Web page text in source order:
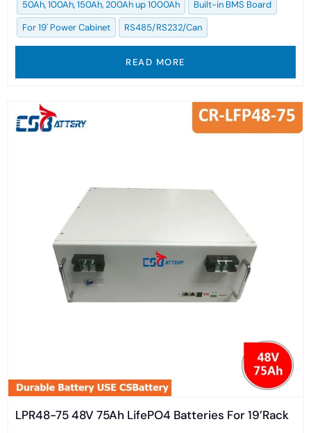
50Ah, 100Ah, 150Ah, 200Ah up 1000Ah
Built-in BMS Board
For 19' Power Cabinet
RS485/RS232/Can
READ MORE
LPR48-75 48V 75Ah LifePO4 Batteries For 19’Rack